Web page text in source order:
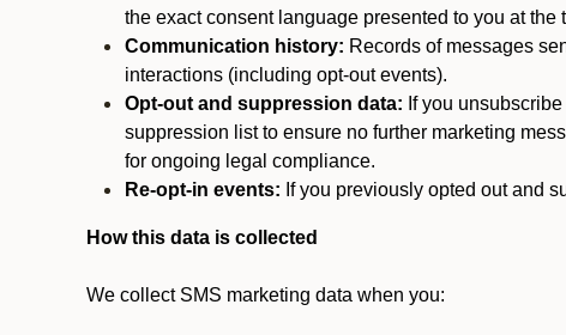
the exact consent language presented to you at
Communication history: Records of messages
interactions (including opt-out events).
Opt-out and suppression data: If you
suppression list to ensure no further marketing
for ongoing legal compliance.
Re-opt-in events: If you previously opted out and
How this data is collected
We collect SMS marketing data when you: